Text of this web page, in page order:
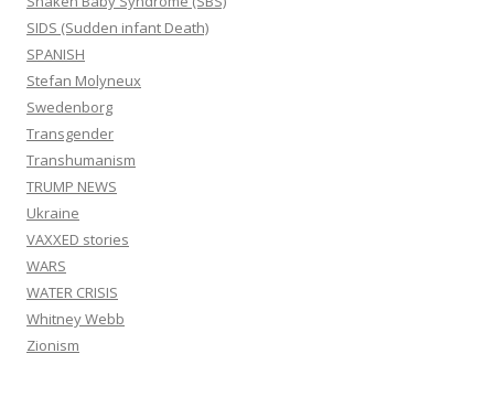
SIDS (Sudden infant Death)
SPANISH
Stefan Molyneux
Swedenborg
Transgender
Transhumanism
TRUMP NEWS
Ukraine
VAXXED stories
WARS
WATER CRISIS
Whitney Webb
Zionism